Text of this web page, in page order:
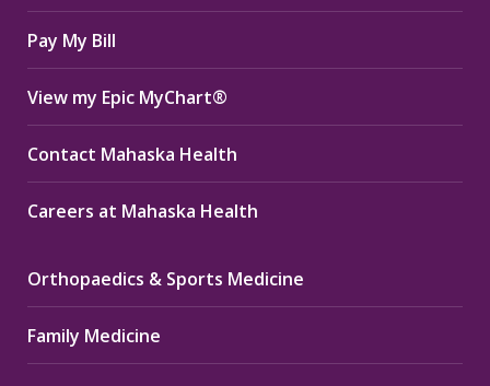
windowwindowwindow
Pay My Bill
View my Epic MyChart®
Contact Mahaska Health
Careers at Mahaska Health
Orthopaedics & Sports Medicine
Family Medicine